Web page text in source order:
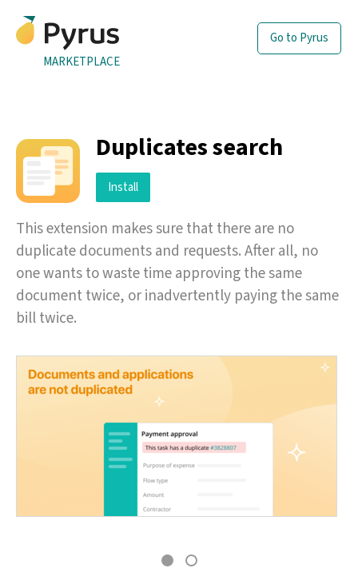
MARKETPLACE
Go to Pyrus
Duplicates search
Install
This extension makes sure that there are no
duplicate documents and requests. After all, no
one wants to waste time approving the same
document twice, or inadvertently paying the same
bill twice.